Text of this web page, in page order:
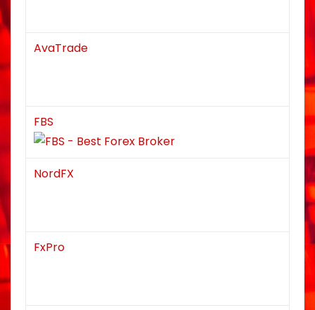
AvaTrade
FBS
NordFX
FxPro